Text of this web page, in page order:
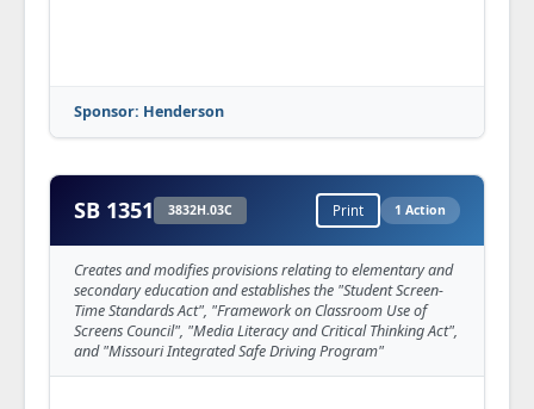
Sponsor: Henderson
SB 1351 3832H.03C Print 1 Action
Creates and modifies provisions relating to elementary and
secondary education and establishes the "Student Screen-
Time Standards Act", "Framework on Classroom Use of
Screens Council", "Media Literacy and Critical Thinking Act",
and "Missouri Integrated Safe Driving Program"